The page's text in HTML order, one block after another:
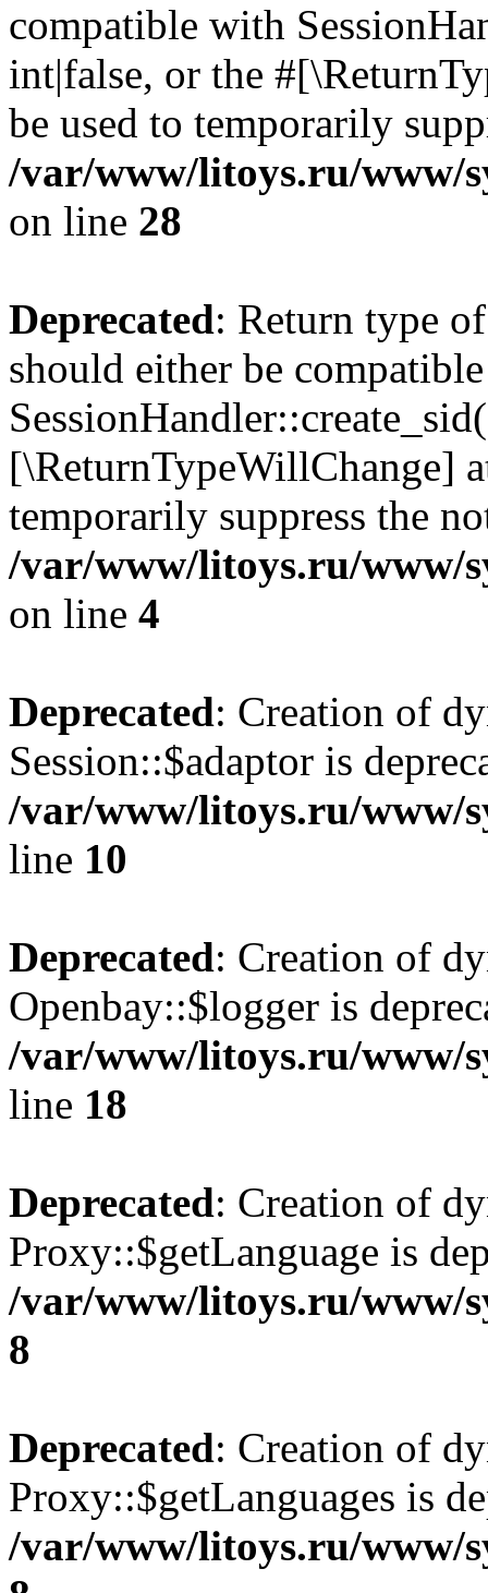
compatible with
int|false, or the
be used to temporarily
/var/www/litoys.ru/www/
on line 28
Deprecated: Return type
should either be
[\ReturnTypeWillChange]
temporarily suppress the
/var/www/litoys.ru/www/
on line 4
Deprecated: Creation of
Session::$adaptor is
/var/www/litoys.ru/www/
line 10
Deprecated: Creation of
Openbay::$logger is
/var/www/litoys.ru/www/
line 18
Deprecated: Creation of
Proxy::$getLanguage is
/var/www/litoys.ru/www/
8
Deprecated: Creation of
Proxy::$getLanguages is
/var/www/litoys.ru/www/